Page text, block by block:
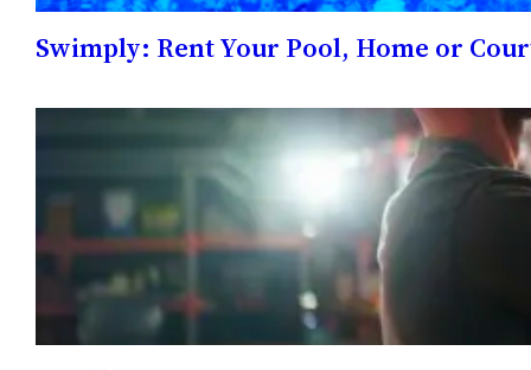
Swimply: Rent Your Pool, Home or